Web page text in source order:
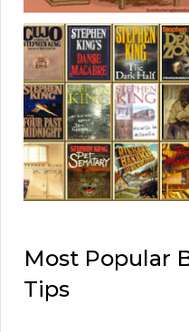
Most Popular
Tips